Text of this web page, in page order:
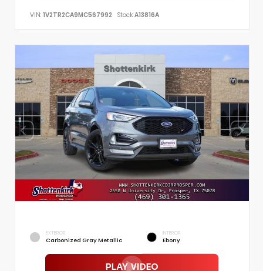
VIN: 1V2TR2CA9MC567992 Stock:A13816A
EXTERIOR
Carbonized Gray Metallic
INTERIOR
Ebony